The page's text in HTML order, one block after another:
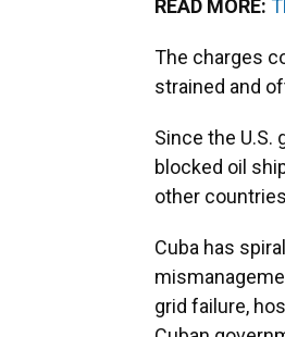
READ MORE:
The charges
strained and
Since the U.S.
blocked oil
other
Cuba has
grid failure,